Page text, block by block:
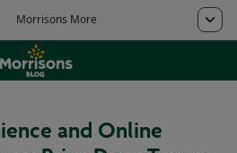
and Online